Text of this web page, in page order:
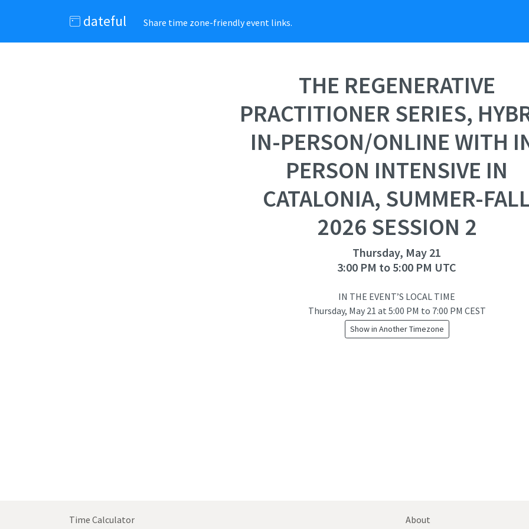
dateful Share time zone-friendly event links.
THE REGENERATIVE
PRACTITIONER SERIES,
IN-PERSON/ONLINE WITH
PERSON INTENSIVE IN
CATALONIA, SUMMER-
2026 SESSION 2
Thursday, May 21
3:00 PM to 5:00 PM UTC
IN THE EVENT’S LOCAL TIME
Thursday, May 21 at 5:00 PM to 7:00 PM CEST
Show in Another Timezone
Time Calculator
About